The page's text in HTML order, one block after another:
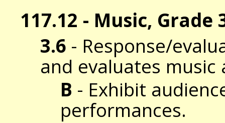
117.12 - Music, Grade
3.6 - Response/
and evaluates
B - Exhibit
performances.